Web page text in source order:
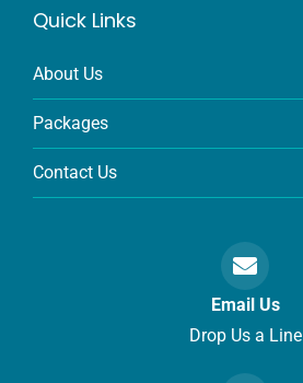
Quick Links
About Us
Packages
Contact Us
Email Us
Drop Us a Line